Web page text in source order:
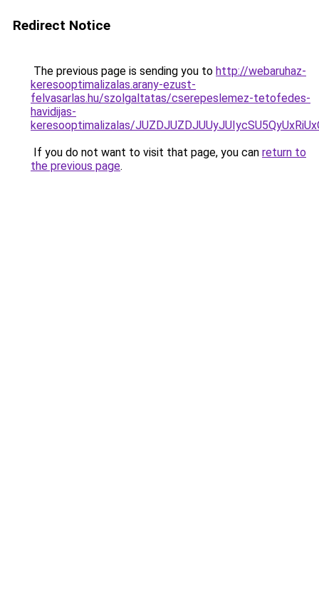
Redirect Notice
The previous page is sending you to http://webaruhaz-
keresooptimalizalas.arany-ezust-
felvasarlas.hu/szolgaltatas/cserepeslemez-tetofedes-
havidijas-
keresooptimalizalas/
If you do not want to visit that page, you can return to
the previous page.